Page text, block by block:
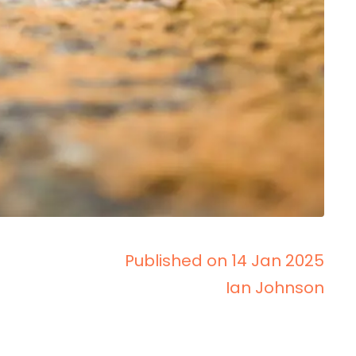
Published on 14 Jan 2025
Ian Johnson